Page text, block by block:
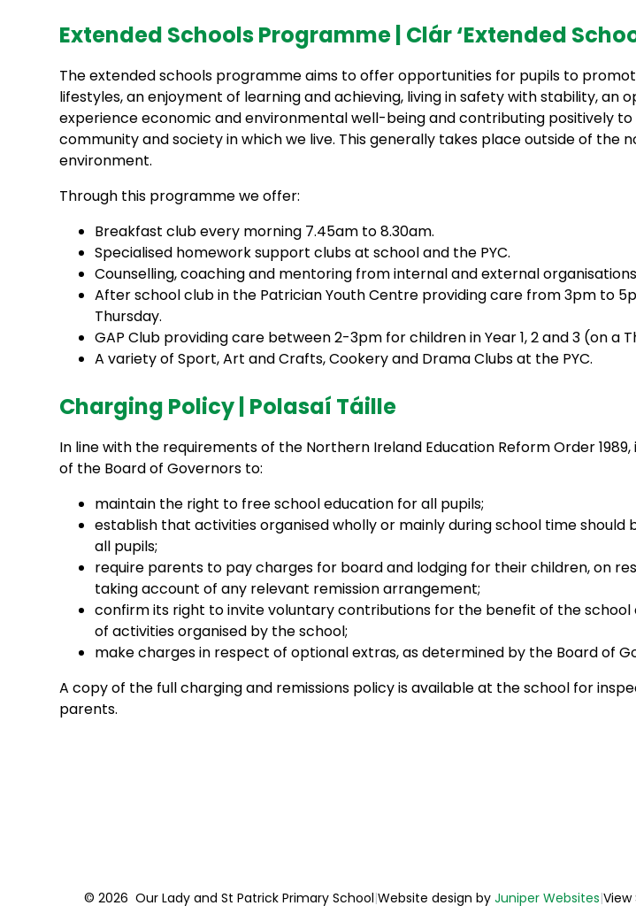
Extended Schools Programme | Clár ‘Extended
The extended schools programme aims to offer opportunities for pupils to
lifestyles, an enjoyment of learning and achieving, living in safety with stability, an
experience economic and environmental well-being and contributing positively
community and society in which we live. This generally takes place outside of the
environment.
Through this programme we offer:
Breakfast club every morning 7.45am to 8.30am.
Specialised homework support clubs at school and the PYC.
Counselling, coaching and mentoring from internal and external
After school club in the Patrician Youth Centre providing care from 3pm to
Thursday.
GAP Club providing care between 2-3pm for children in Year 1, 2 and 3 (on a
A variety of Sport, Art and Crafts, Cookery and Drama Clubs at the PYC.
Charging Policy | Polasaí Táille
In line with the requirements of the Northern Ireland Education Reform Order
of the Board of Governors to:
maintain the right to free school education for all pupils;
establish that activities organised wholly or mainly during school time should
all pupils;
require parents to pay charges for board and lodging for their children, on
taking account of any relevant remission arrangement;
confirm its right to invite voluntary contributions for the benefit of the school
of activities organised by the school;
make charges in respect of optional extras, as determined by the Board of
A copy of the full charging and remissions policy is available at the school for
parents.
© 2026 Our Lady and St Patrick Primary School|Website design by Juniper Websites|